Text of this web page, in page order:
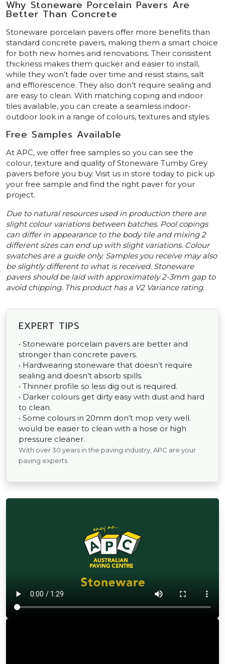
Why Stoneware Porcelain Pavers Are
Better Than Concrete
Stoneware porcelain pavers offer more benefits than
standard concrete pavers, making them a smart choice
for both new homes and renovations. Their consistent
thickness makes them quicker and easier to install,
while they won’t fade over time and resist stains, salt
and efflorescence. They also don’t require sealing and
are easy to clean. With matching coping and indoor
tiles available, you can create a seamless indoor-
outdoor look in a range of colours, textures and styles.
Free Samples Available
At APC, we offer free samples so you can see the
colour, texture and quality of Stoneware Tumby Grey
pavers before you buy. Visit us in store today to pick up
your free sample and find the right paver for your
project.
Due to natural resources used in production there are
slight colour variations between batches. Pool copings
can differ in appearance to the body tile and mixing 2
different sizes can end up with slight variations. Colour
swatches are a guide only. Samples you receive may also
be slightly different to what is received. Stoneware
pavers should be laid with approximately 2-3mm gap to
avoid chipping. This product has a V2 Variance rating.
EXPERT TIPS
• Stoneware porcelain pavers are better and
stronger than concrete pavers.
• Hardwearing stoneware that doesn’t require
sealing and doesn’t absorb spills.
• Thinner profile so less dig out is required.
• Darker colours get dirty easy with dust and hard
to clean.
• Some colours in 20mm don’t mop very well.
would be easier to clean with a hose or high
pressure cleaner.
With over 30 years in the paving industry, APC are your
paving experts.